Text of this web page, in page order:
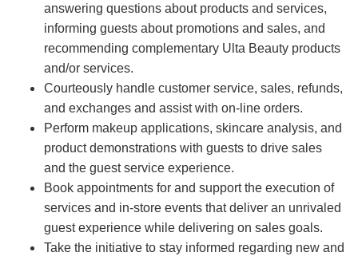
answering questions about products and services,
informing guests about promotions and sales, and
recommending complementary Ulta Beauty products
and/or services.
Courteously handle customer service, sales, refunds,
and exchanges and assist with on-line orders.
Perform makeup applications, skincare analysis, and
product demonstrations with guests to drive sales
and the guest service experience.
Book appointments for and support the execution of
services and in-store events that deliver an unrivaled
guest experience while delivering on sales goals.
Take the initiative to stay informed regarding new and